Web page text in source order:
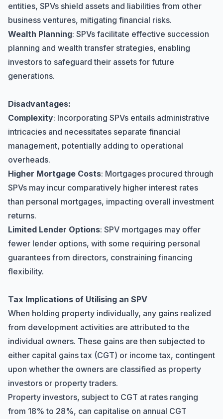
entities, SPVs shield assets and liabilities from other
business ventures, mitigating financial risks.
Wealth Planning: SPVs facilitate effective succession
planning and wealth transfer strategies, enabling
investors to safeguard their assets for future
generations.
Disadvantages:
Complexity: Incorporating SPVs entails administrative
intricacies and necessitates separate financial
management, potentially adding to operational
overheads.
Higher Mortgage Costs: Mortgages procured through
SPVs may incur comparatively higher interest rates
than personal mortgages, impacting overall investment
returns.
Limited Lender Options: SPV mortgages may offer
fewer lender options, with some requiring personal
guarantees from directors, constraining financing
flexibility.
Tax Implications of Utilising an SPV
When holding property individually, any gains realized
from development activities are attributed to the
individual owners. These gains are then subjected to
either capital gains tax (CGT) or income tax, contingent
upon whether the owners are classified as property
investors or property traders.
Property investors, subject to CGT at rates ranging
from 18% to 28%, can capitalise on annual CGT